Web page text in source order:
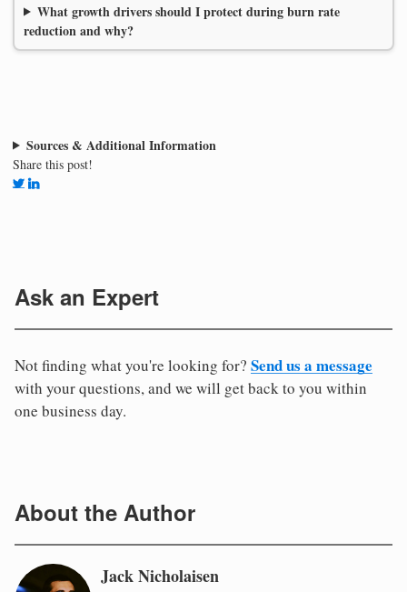
What growth drivers should I protect during burn rate
reduction and why?
Sources & Additional Information
Share this post!
Ask an Expert
Not finding what you're looking for? Send us a message
with your questions, and we will get back to you within
one business day.
About the Author
Jack Nicholaisen